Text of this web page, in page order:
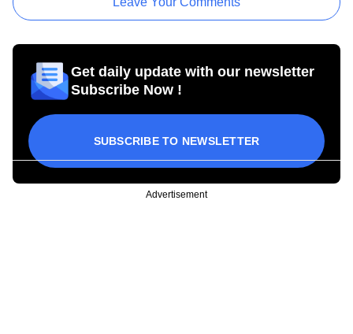
Get daily update with our newsletter
Subscribe Now !
SUBSCRIBE TO NEWSLETTER
Advertisement